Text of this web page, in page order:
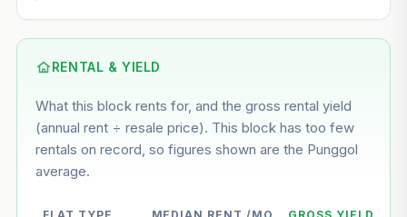
Based on this block’s +35.4% growth over 5 years
--
Market appreciation
RENTAL & YIELD
What this block rents for, and the gross rental yield
(annual rent ÷ resale price). This block has too few
rentals on record, so figures shown are the Punggol
average.